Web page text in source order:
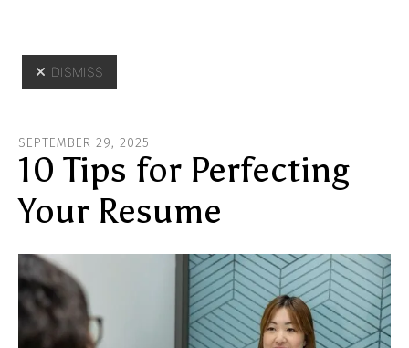
SEPTEMBER 29, 2025
10 Tips for Perfecting
Your Resume
DISMISS